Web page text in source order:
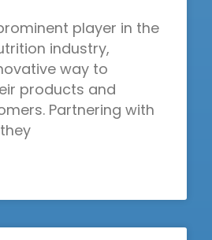
player in the
industry,
way to
products and
Partnering with